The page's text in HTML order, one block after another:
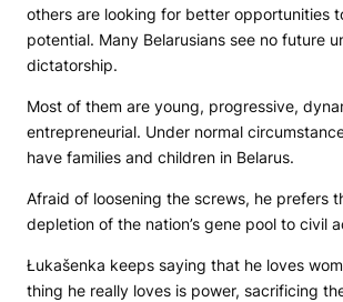
others are looking for better opportunities
potential. Many Belarusians see no future
dictatorship.
Most of them are young, progressive,
entrepreneurial. Under normal
have families and children in Belarus.
Afraid of loosening the screws, he prefers
depletion of the nation’s gene pool to civil
Łukašenka keeps saying that he loves
thing he really loves is power, sacrificing